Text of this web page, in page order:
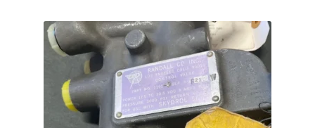
Privacy Policy